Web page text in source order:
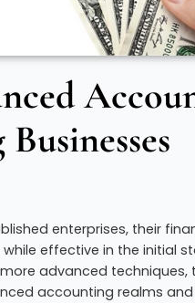
enterprises, their
effective in the initial
advanced techniques,
accounting realms